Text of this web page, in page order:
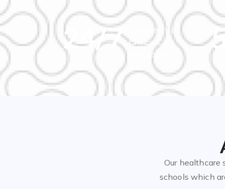
Emergency &
Critical Care
Availability
24/7
Our healthcare
schools which